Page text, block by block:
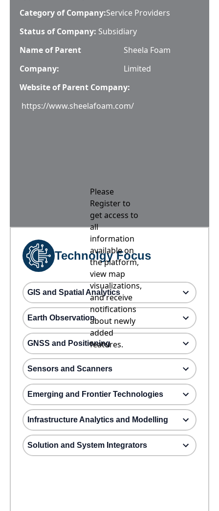
Category of Company:Service Providers
Status of Company: Subsidiary
Name of Parent
Company:
Sheela Foam
Limited
Website of Parent Company:
https://www.sheelafoam.com/
Please
Register to
get access to
all
information
available on
the platform,
view map
visualizations,
and receive
notifications
about newly
added
features.
Technolgy Focus
GIS and Spatial Analytics
Earth Observation
GNSS and Positioning
Sensors and Scanners
Emerging and Frontier Technologies
Infrastructure Analytics and Modelling
Solution and System Integrators